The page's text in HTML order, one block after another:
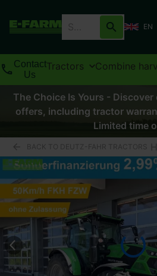
EN
Contact
Us
Tractors Combine
The Choice Is Yours -
offers, including tractor
Limited time
BACK TO DEUTZ-FAHR TRACTORS